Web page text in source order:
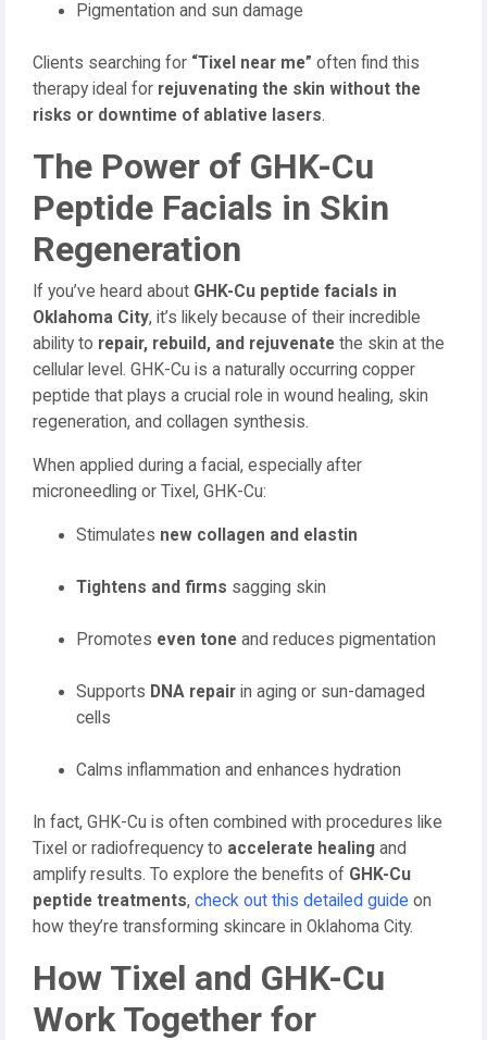
Pigmentation and sun damage
Clients searching for “Tixel near me” often find this
therapy ideal for rejuvenating the skin without the
risks or downtime of ablative lasers.
The Power of GHK-Cu
Peptide Facials in Skin
Regeneration
If you’ve heard about GHK-Cu peptide facials in
Oklahoma City, it’s likely because of their incredible
ability to repair, rebuild, and rejuvenate the skin at the
cellular level. GHK-Cu is a naturally occurring copper
peptide that plays a crucial role in wound healing, skin
regeneration, and collagen synthesis.
When applied during a facial, especially after
microneedling or Tixel, GHK-Cu:
Stimulates new collagen and elastin
Tightens and firms sagging skin
Promotes even tone and reduces pigmentation
Supports DNA repair in aging or sun-damaged
cells
Calms inflammation and enhances hydration
In fact, GHK-Cu is often combined with procedures like
Tixel or radiofrequency to accelerate healing and
amplify results. To explore the benefits of GHK-Cu
peptide treatments, check out this detailed guide on
how they’re transforming skincare in Oklahoma City.
How Tixel and GHK-Cu
Work Together for